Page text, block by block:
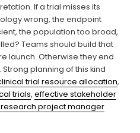
If a trial misses its
wrong, the endpoint
the population too broad,
Teams should build that
launch. Otherwise they end
planning of this kind
trial resource allocation
trials, effective stakeholder
project manager